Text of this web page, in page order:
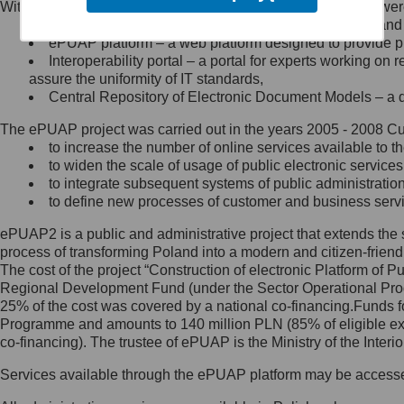
Minister Cyfryzacji.
się, wysyłając:
list na adres jego siedziby: Al.
Ujazdowskie 1/3, 00-583
Królewska 27, 00-060
Warszawa,
wiadomość e-mail na adres:
mc@mc.gov.pl
Jak skontaktować się z
Inspektorem Ochrony Danych
Administrator wyznaczył Inspektora
Ochrony Danych, z którym
skontaktujesz się, wysyłając:
list na adres: ul. Królewska 27,
Within the project, the following functionalities and services
Public services catalogue – a method of presenting
ePUAP platform – a web platform designed to provide
Interoperability portal – a portal for experts working
assure the uniformity of IT standards,
Central Repository of Electronic Document Models –
The ePUAP project was carried out in the years 2005 - 2008
to increase the number of online services available to
to widen the scale of usage of public electronic
to integrate subsequent systems of public
to define new processes of customer and business
ePUAP2 is a public and administrative project that extends
process of transforming Poland into a modern and citizen-
The cost of the project “Construction of electronic Platform of
Regional Development Fund (under the Sector Operational
25% of the cost was covered by a national co-
Programme and amounts to 140 million PLN (85% of eligible
co-financing). The trustee of ePUAP is the Ministry of the
Services available through the ePUAP platform may be